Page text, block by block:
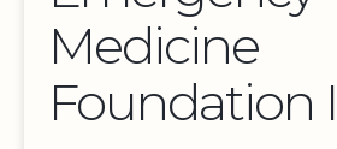
Medicine
Foundation